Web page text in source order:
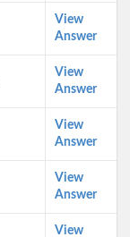
View
Answer
View
Answer
View
Answer
View
Answer
View